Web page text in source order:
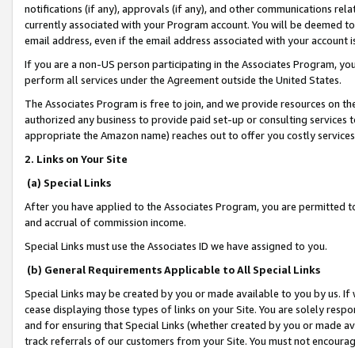
notifications (if any), approvals (if any), and other communications
currently associated with your Program account. You will be deemed
email address, even if the email address associated with your account
If you are a non-US person participating in the Associates Program,
perform all services under the Agreement outside the United States.
The Associates Program is free to join, and we provide resources on
authorized any business to provide paid set-up or consulting
appropriate the Amazon name) reaches out to offer you costly
2. Links on Your Site
(a) Special Links
After you have applied to the Associates Program, you are permitted
and accrual of commission income.
Special Links must use the Associates ID we have assigned to you.
(b) General Requirements Applicable to All Special Links
Special Links may be created by you or made available to you by us.
cease displaying those types of links on your Site. You are solely
and for ensuring that Special Links (whether created by you or
track referrals of our customers from your Site. You must not